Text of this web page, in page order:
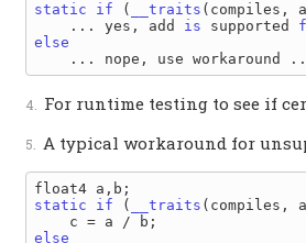
static
if ( __traits (compiles,
    ... yes, add
is supported
else
For runtime testing to see if
A typical workaround for
static
if ( __traits (compiles,
else